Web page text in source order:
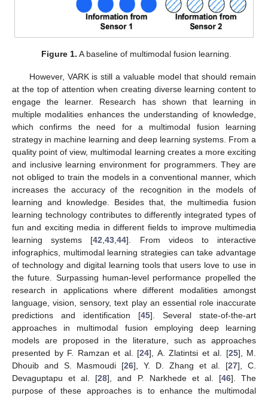
Figure 1. A baseline of multimodal fusion learning.
However, VARK is still a valuable model that should remain
at the top of attention when creating diverse learning content to
engage the learner. Research has shown that learning in
multiple modalities enhances the understanding of knowledge,
which confirms the need for a multimodal fusion learning
strategy in machine learning and deep learning systems. From a
quality point of view, multimodal learning creates a more exciting
and inclusive learning environment for programmers. They are
not obliged to train the models in a conventional manner, which
increases the accuracy of the recognition in the models of
learning and knowledge. Besides that, the multimedia fusion
learning technology contributes to differently integrated types of
fun and exciting media in different fields to improve multimedia
learning systems [42 ,43 ,44]. From videos to interactive
infographics, multimodal learning strategies can take advantage
of technology and digital learning tools that users love to use in
the future. Surpassing human-level performance propelled the
research in applications where different modalities amongst
language, vision, sensory, text play an essential role inaccurate
predictions and identification [45]. Several state-of-the-art
approaches in multimodal fusion employing deep learning
models are proposed in the literature, such as approaches
presented by F. Ramzan et al. [24], A. Zlatintsi et al. [25], M.
Dhouib and S. Masmoudi [26], Y. D. Zhang et al. [27], C.
Devaguptapu et al. [28], and P. Narkhede et al. [46]. The
purpose of these approaches is to enhance the multimodal